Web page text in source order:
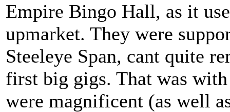
Empire Bingo Hall, as it
upmarket. They were
Steeleye Span, cant quite
first big gigs. That was
were magnificent (as well